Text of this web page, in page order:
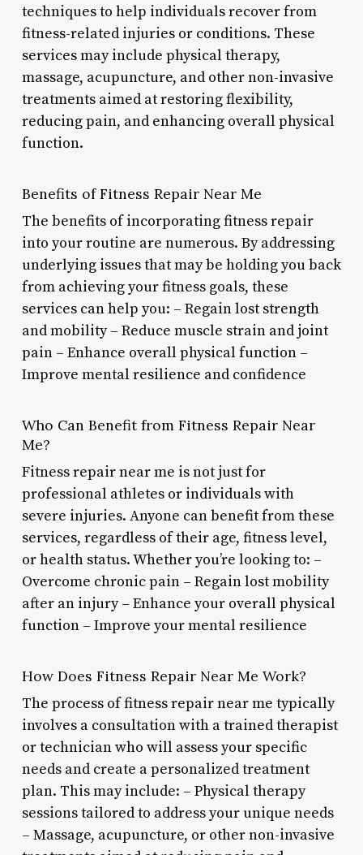
techniques to help individuals recover from
fitness-related injuries or conditions. These
services may include physical therapy,
massage, acupuncture, and other non-invasive
treatments aimed at restoring flexibility,
reducing pain, and enhancing overall physical
function.
Benefits of Fitness Repair Near Me
The benefits of incorporating fitness repair
into your routine are numerous. By addressing
underlying issues that may be holding you back
from achieving your fitness goals, these
services can help you: – Regain lost strength
and mobility – Reduce muscle strain and joint
pain – Enhance overall physical function –
Improve mental resilience and confidence
Who Can Benefit from Fitness Repair Near
Me?
Fitness repair near me is not just for
professional athletes or individuals with
severe injuries. Anyone can benefit from these
services, regardless of their age, fitness level,
or health status. Whether you’re looking to: –
Overcome chronic pain – Regain lost mobility
after an injury – Enhance your overall physical
function – Improve your mental resilience
How Does Fitness Repair Near Me Work?
The process of fitness repair near me typically
involves a consultation with a trained therapist
or technician who will assess your specific
needs and create a personalized treatment
plan. This may include: – Physical therapy
sessions tailored to address your unique needs
– Massage, acupuncture, or other non-invasive